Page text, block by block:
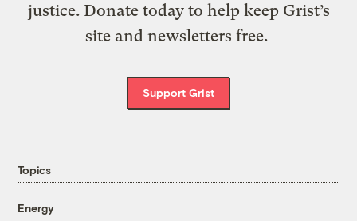
justice. Donate today to help keep Grist’s
site and newsletters free.
Support Grist
Topics
Energy